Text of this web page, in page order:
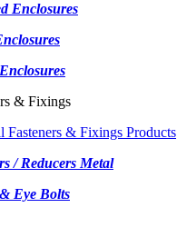
Enclosures
& Fixings
Fasteners & Fixings Products
/ Reducers Metal
Eye Bolts